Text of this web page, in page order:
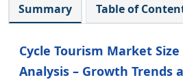
Summary Table of
Cycle Tourism Market
Analysis – Growth Trends